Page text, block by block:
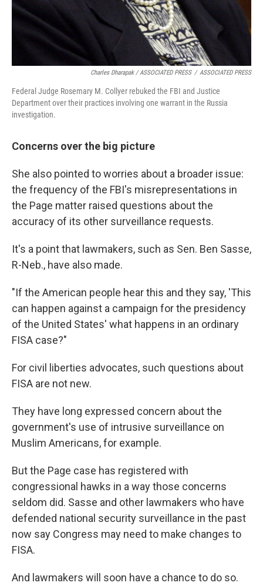
Charles Dharapak / ASSOCIATED PRESS / ASSOCIATED PRESS
Federal Judge Rosemary M. Collyer rebuked the FBI and Justice
Department over their practices involving one warrant in the Russia
investigation.
Concerns over the big picture
She also pointed to worries about a broader issue:
the frequency of the FBI's misrepresentations in
the Page matter raised questions about the
accuracy of its other surveillance requests.
It's a point that lawmakers, such as Sen. Ben Sasse,
R-Neb., have also made.
"If the American people hear this and they say, 'This
can happen against a campaign for the presidency
of the United States' what happens in an ordinary
FISA case?"
For civil liberties advocates, such questions about
FISA are not new.
They have long expressed concern about the
government's use of intrusive surveillance on
Muslim Americans, for example.
But the Page case has registered with
congressional hawks in a way those concerns
seldom did. Sasse and other lawmakers who have
defended national security surveillance in the past
now say Congress may need to make changes to
FISA.
And lawmakers will soon have a chance to do so.